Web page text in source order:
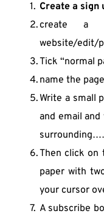
Create a sign
create a
website/edit/
Tick “normal
name the
Write a small
and email
Then click on
paper with
your cursor
A subscribe